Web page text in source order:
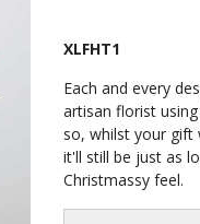
XLFHT1
Each and every
artisan florist
so, whilst your gift
it'll still be just as
Christmassy feel.